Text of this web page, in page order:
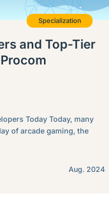
Specialization
and Top-Tier
Today Today, many
of arcade gaming, the
Aug. 2024